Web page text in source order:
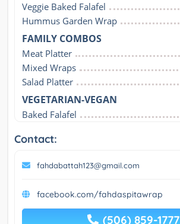
Veggie Baked Falafel
Hummus Garden Wrap
FAMILY COMBOS
Meat Platter
Mixed Wraps
Salad Platter
VEGETARIAN-VEGAN
Baked Falafel
Contact:
fahdabattah123@gmail.com
facebook.com/fahdaspitawrap
(506) 859-1777